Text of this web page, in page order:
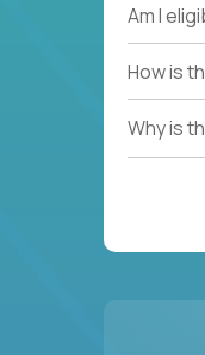
Am I
How is
Why is